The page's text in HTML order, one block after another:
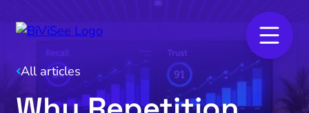
All articles